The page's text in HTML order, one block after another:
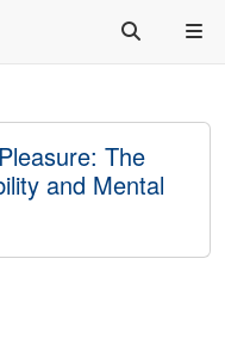
The
and Mental